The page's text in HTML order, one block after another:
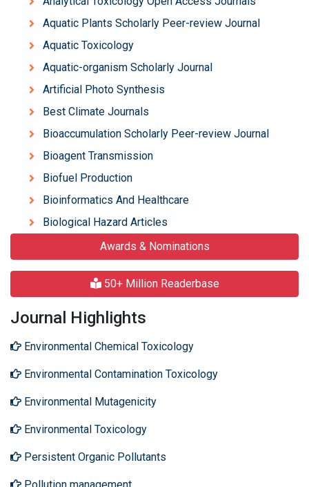
Aquatic Plants Scholarly Peer-review Journal
Aquatic Toxicology
Aquatic-organism Scholarly Journal
Artificial Photo Synthesis
Best Climate Journals
Bioaccumulation Scholarly Peer-review Journal
Bioagent Transmission
Biofuel Production
Bioinformatics And Healthcare
Biological Hazard Articles
Awards & Nominations
50+ Million Readerbase
Journal Highlights
Environmental Chemical Toxicology
Environmental Contamination Toxicology
Environmental Mutagenicity
Environmental Toxicology
Persistent Organic Pollutants